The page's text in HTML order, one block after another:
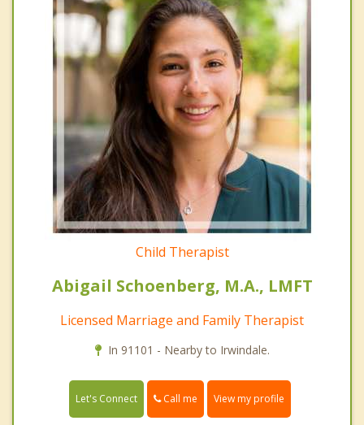
Child Therapist
Abigail Schoenberg, M.A., LMFT
Licensed Marriage and Family Therapist
In 91101 - Nearby to Irwindale.
Let's Connect Call me View my profile